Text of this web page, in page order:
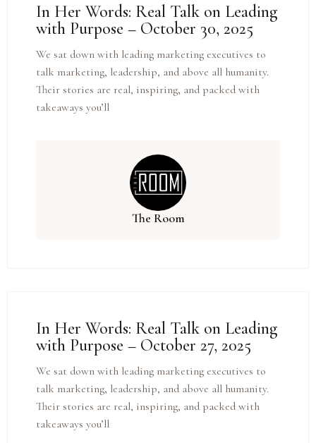
In Her Words: Real Talk on Leading
with Purpose – October 30, 2025
We sat down with leading marketing executives to
talk marketing, leadership, and above all humanity.
Their stories are real, inspiring, and packed with
takeaways you’ll
The Room
In Her Words: Real Talk on Leading
with Purpose – October 27, 2025
We sat down with leading marketing executives to
talk marketing, leadership, and above all humanity.
Their stories are real, inspiring, and packed with
takeaways you’ll